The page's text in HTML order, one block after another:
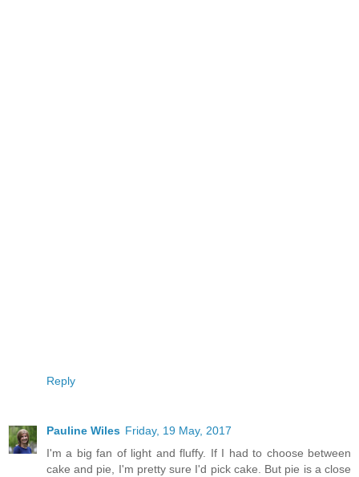
Reply
Pauline Wiles Friday, 19 May, 2017
I'm a big fan of light and fluffy. If I had to choose between
cake and pie, I'm pretty sure I'd pick cake. But pie is a close